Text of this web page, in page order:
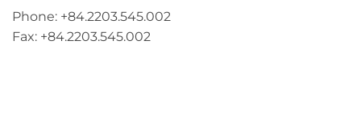
Phone: +84.2203.545.002
Fax: +84.2203.545.002